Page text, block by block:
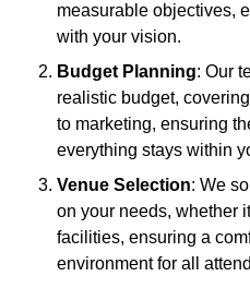
measurable objectives,
with your vision.
Budget Planning: Our
realistic budget,
to marketing, ensuring
everything stays within
Venue Selection: We
on your needs, whether
facilities, ensuring a
environment for all